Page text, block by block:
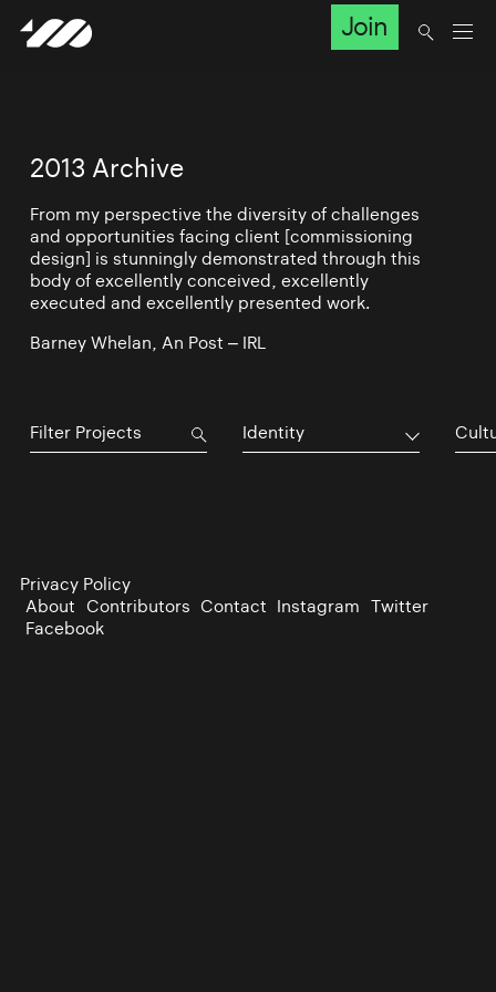
Join
2013 Archive
From my perspective the diversity of challenges
and opportunities facing client [commissioning
design] is stunningly demonstrated through this
body of excellently conceived, excellently
executed and excellently presented work.
Barney Whelan, An Post – IRL
Identity
Privacy Policy
About Contributors Contact Instagram Twitter
Facebook